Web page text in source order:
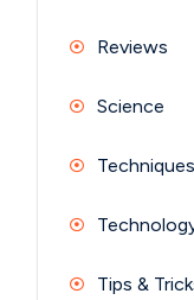
Reviews
Science
Techniques
Tips &